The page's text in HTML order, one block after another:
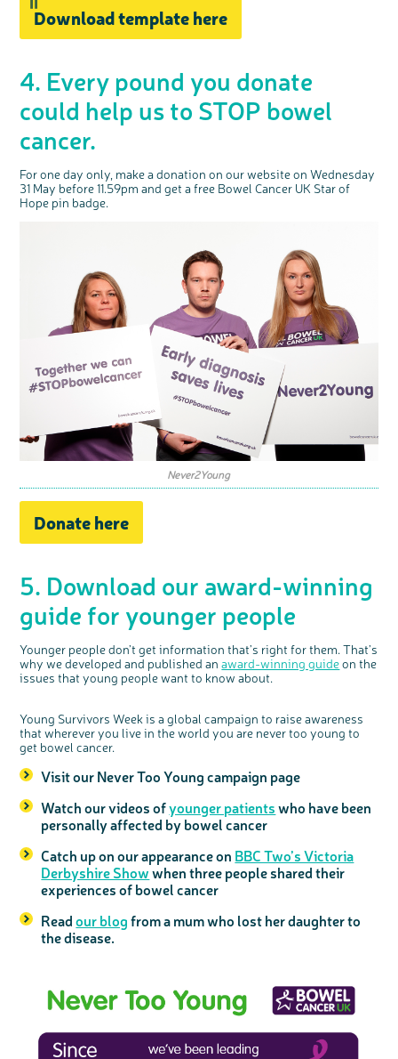
Download template here
4. Every pound you donate
could help us to STOP bowel
cancer.
For one day only, make a donation on our website on Wednesday
31 May before 11.59pm and get a free Bowel Cancer UK Star of
Hope pin badge.
Never2Young
Donate here
5. Download our award-winning
guide for younger people
Younger people don’t get information that’s right for them. That’s
why we developed and published anaward-winning guideon the
issues that young people want to know about.
Young Survivors Week is a global campaign to raise awareness
that wherever you live in the world you are never too young to
get bowel cancer.
Visit our Never Too Young campaign page
Watch our videos ofyounger patientswho have been
personally affected by bowel cancer
Catch up on our appearance on BBC Two’s Victoria
Derbyshire Showwhen three people shared their
experiences of bowel cancer
Readour blogfrom a mum who lost her daughter to
the disease.